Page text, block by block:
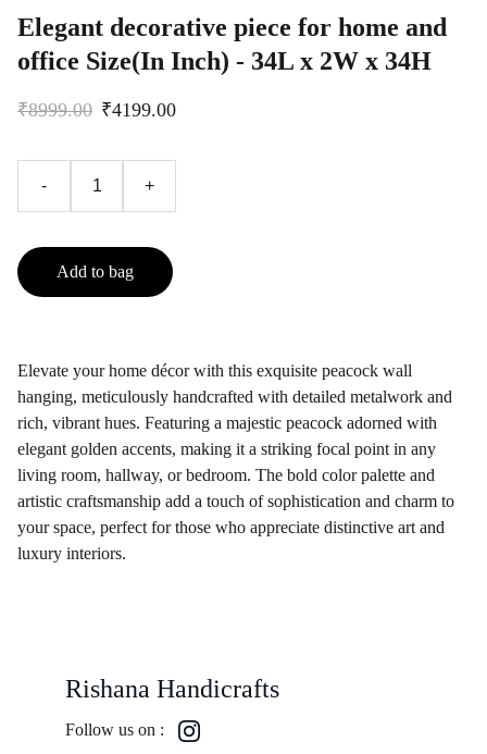
Elegant decorative piece for home and
office Size(In Inch) - 34L x 2W x 34H
₹8999.00 ₹4199.00
- +
Add to bag
Elevate your home décor with this exquisite peacock wall
hanging, meticulously handcrafted with detailed metalwork and
rich, vibrant hues. Featuring a majestic peacock adorned with
elegant golden accents, making it a striking focal point in any
living room, hallway, or bedroom. The bold color palette and
artistic craftsmanship add a touch of sophistication and charm to
your space, perfect for those who appreciate distinctive art and
luxury interiors.
Rishana Handicrafts
Follow us on :